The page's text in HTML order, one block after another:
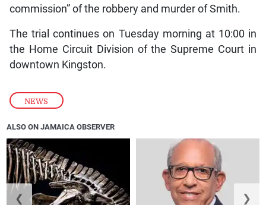
NEWS
commission” of the robbery and murder of Smith.
The trial continues on Tuesday morning at 10:00 in
the Home Circuit Division of the Supreme Court in
downtown Kingston.
ALSO ON JAMAICA OBSERVER
❮ ❯